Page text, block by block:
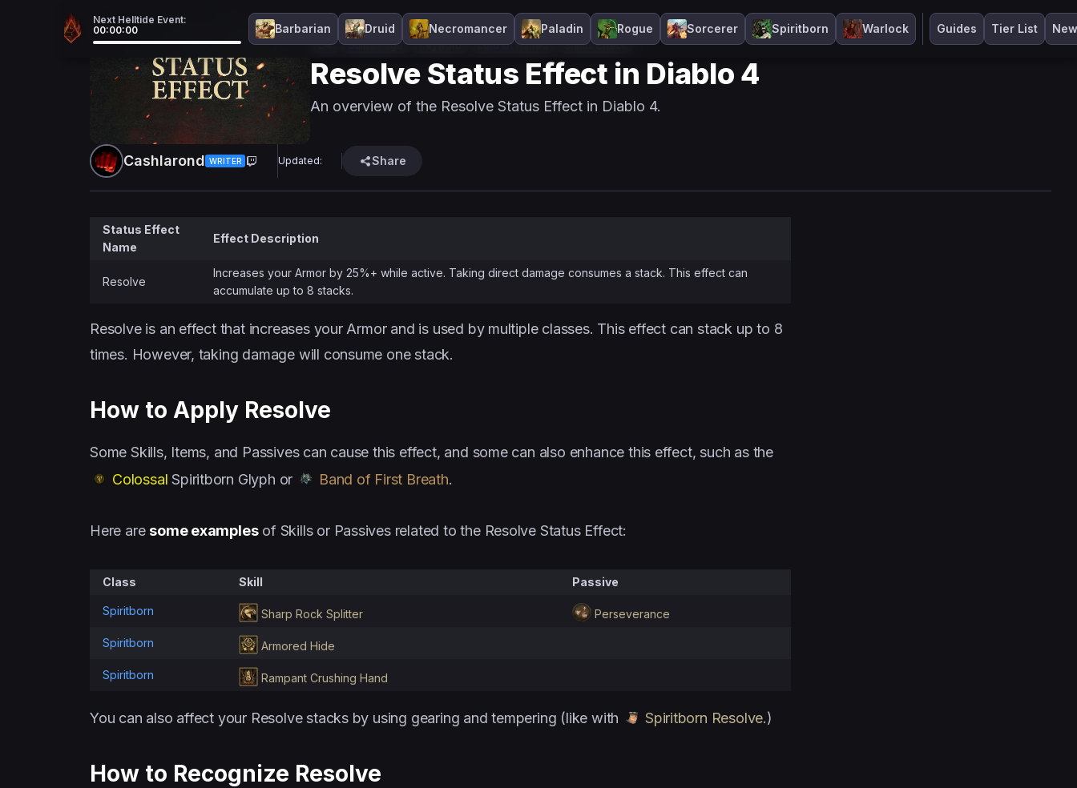
Next Helltide Event:
00:00:00
Barbarian Druid Necromancer Paladin Rogue Sorcerer Spiritborn Warlock Guides Tier List
D4 Guide Page Keyword Lord Of Hatred Status Effect
Resolve Status Effect in Diablo 4
An overview of the Resolve Status Effect in Diablo 4.
Cashlarond WRITER Updated: Share
Status Effect
Name
Effect Description
Resolve
Increases your Armor by 25%+ while active. Taking direct damage consumes a stack. This effect can
accumulate up to 8 stacks.
Resolve is an effect that increases your Armor and is used by multiple classes. This effect can stack up to 8
times. However, taking damage will consume one stack.
How to Apply Resolve
Some Skills, Items, and Passives can cause this effect, and some can also enhance this effect, such as the
Colossal Spiritborn Glyph or Band of First Breath.
Here aresome examplesof Skills or Passives related to the Resolve Status Effect:
Class Skill Passive
Spiritborn Sharp Rock Splitter Perseverance
Spiritborn Armored Hide
Spiritborn Rampant Crushing Hand
You can also affect your Resolve stacks by using gearing and tempering (like with Spiritborn Resolve.)
How to Recognize Resolve